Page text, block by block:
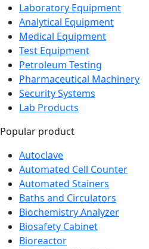
Laboratory Equipment
Analytical Equipment
Medical Equipment
Test Equipment
Petroleum Testing
Pharmaceutical Machinery
Security Systems
Lab Products
Popular product
Autoclave
Automated Cell Counter
Automated Stainers
Baths and Circulators
Biochemistry Analyzer
Biosafety Cabinet
Bioreactor